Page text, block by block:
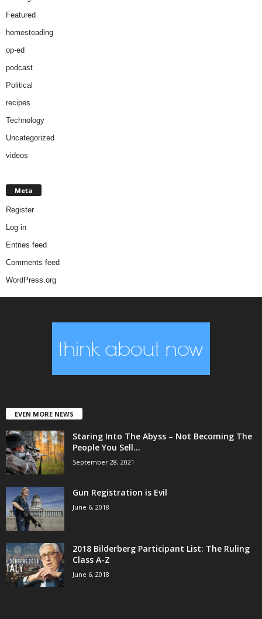
Featured
homesteading
op-ed
podcast
Political
recipes
Technology
Uncategorized
videos
Meta
Register
Log in
Entries feed
Comments feed
WordPress.org
EVEN MORE NEWS
Staring Into The Abyss – Not Becoming The
People You Sell...
September 28, 2021
Gun Registration is Evil
June 6, 2018
2018 Bilderberg Participant List: The Ruling
Class A-Z
June 6, 2018